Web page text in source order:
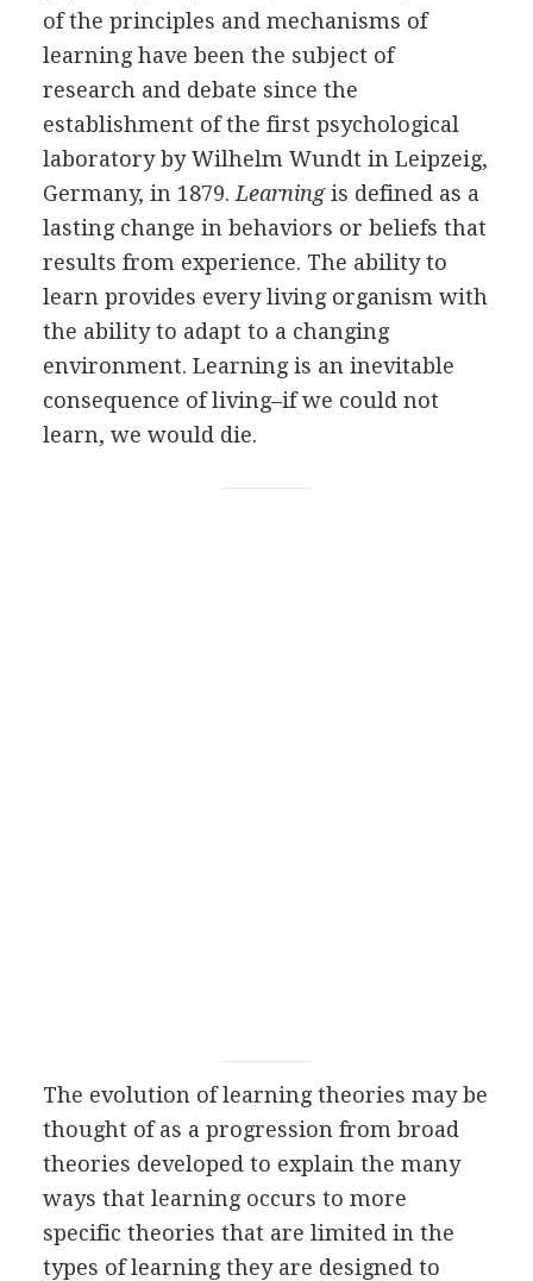
of the principles and mechanisms of
learning have been the subject of
research and debate since the
establishment of the first psychological
laboratory by Wilhelm Wundt in Leipzeig,
Germany, in 1879. Learningis defined as a
lasting change in behaviors or beliefs that
results from experience. The ability to
learn provides every living organism with
the ability to adapt to a changing
environment. Learning is an inevitable
consequence of living–if we could not
learn, we would die.
The evolution of learning theories may be
thought of as a progression from broad
theories developed to explain the many
ways that learning occurs to more
specific theories that are limited in the
types of learning they are designed to